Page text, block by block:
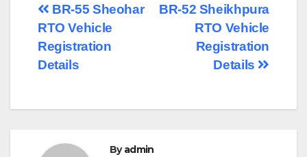
Post
navigation
BR-52 Sheikhpura
RTO Vehicle
Registration
Details
BR-55 Sheohar
RTO Vehicle
Registration
Details
Byadmin